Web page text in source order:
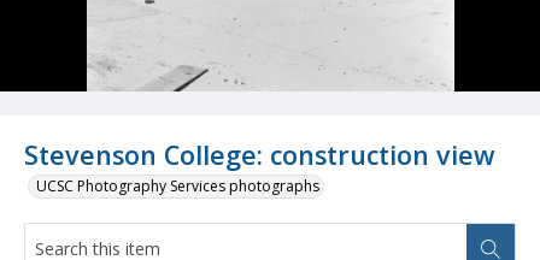
Stevenson College: construction view
UCSC Photography Services photographs